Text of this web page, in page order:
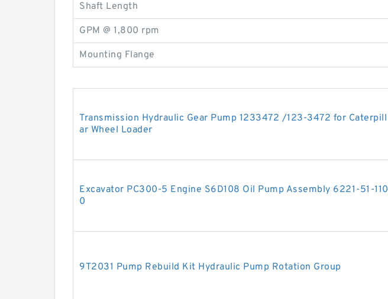
Shaft Length
GPM @ 1,800 rpm
Mounting Flange
Transmission Hydraulic Gear Pump 1233472 /123-3472 for Caterpill
ar Wheel Loader
Excavator PC300-5 Engine S6D108 Oil Pump Assembly 6221-51-110
0
9T2031 Pump Rebuild Kit Hydraulic Pump Rotation Group